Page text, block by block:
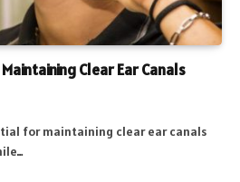
Clear Ear Canals
for maintaining clear ear canals